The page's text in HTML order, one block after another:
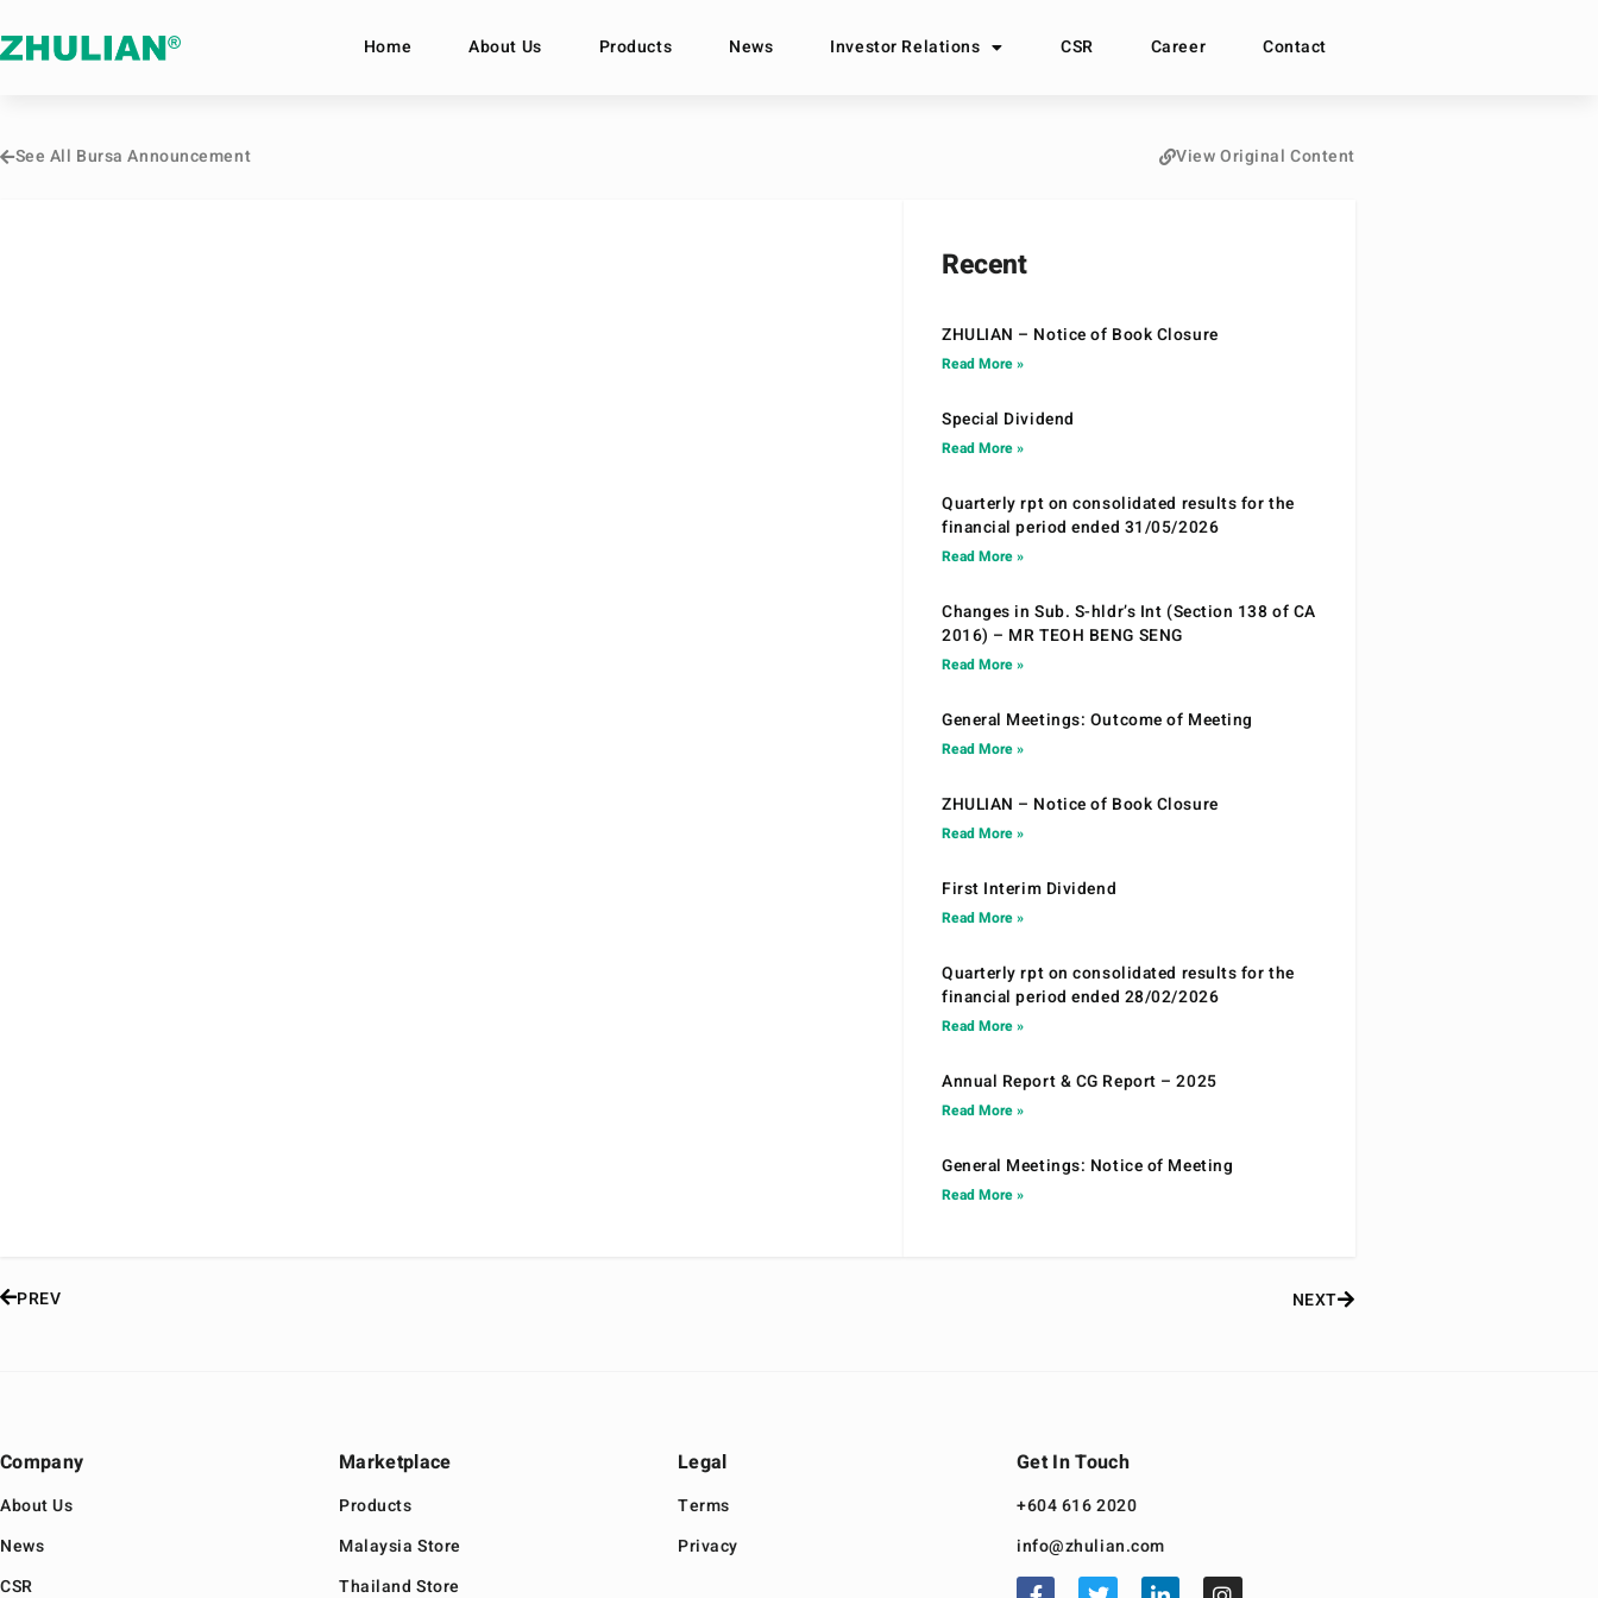
Home About Us Products News Investor Relations CSR Career Contact
See All Bursa Announcement View Original Content
Recent
ZHULIAN – Notice of Book Closure
Read More »
Special Dividend
Read More »
Quarterly rpt on consolidated results for the
financial period ended 31/05/2026
Read More »
Changes in Sub. S-hldr’s Int (Section 138 of CA
2016) – MR TEOH BENG SENG
Read More »
General Meetings: Outcome of Meeting
Read More »
ZHULIAN – Notice of Book Closure
Read More »
First Interim Dividend
Read More »
Quarterly rpt on consolidated results for the
financial period ended 28/02/2026
Read More »
Annual Report & CG Report – 2025
Read More »
General Meetings: Notice of Meeting
Read More »
PREV NEXT
Company
About Us
News
CSR
Marketplace
Products
Malaysia Store
Thailand Store
Legal
Terms
Privacy
Get In Touch
+604 616 2020
info@zhulian.com